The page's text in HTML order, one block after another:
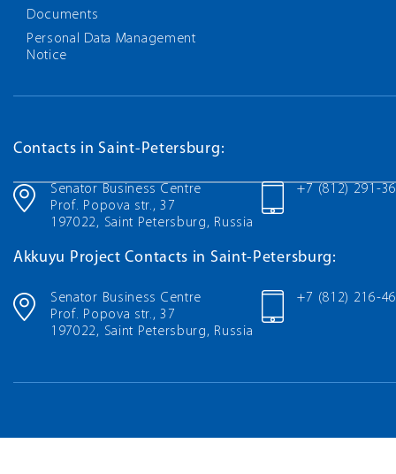
Documents
Personal Data Management
Notice
Contacts in Saint-Petersburg:
Senator Business Centre
Prof. Popova str., 37
197022, Saint Petersburg, Russia
+7 (812) 291-
Akkuyu Project Contacts in Saint-Petersburg:
Senator Business Centre
Prof. Popova str., 37
197022, Saint Petersburg, Russia
+7 (812) 216-